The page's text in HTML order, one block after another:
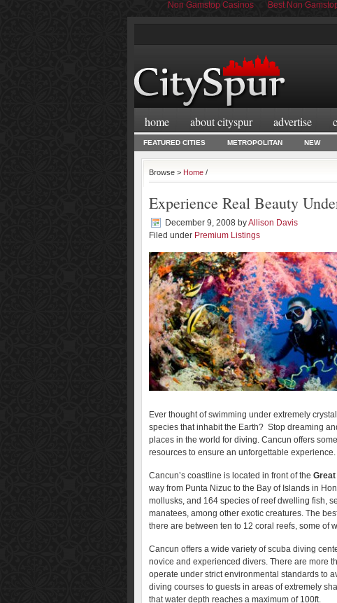
Non Gamstop Casinos Best Non
home about cityspur advertise
FEATURED CITIES METROPOLITAN NEW
Browse > Home /
Experience Real Beauty
December 9, 2008 byAllison Davis
Filed under Premium Listings
Ever thought of swimming under extremely
species that inhabit the Earth? Stop dreaming
places in the world for diving. Cancun offers
resources to ensure an unforgettable experience.
Cancun’s coastline is located in front of the
way from Punta Nizuc to the Bay of Islands in
mollusks, and 164 species of reef dwelling fish,
manatees, among other exotic creatures. The
there are between ten to 12 coral reefs, some of
Cancun offers a wide variety of scuba diving
novice and experienced divers. There are more
operate under strict environmental standards to
diving courses to guests in areas of extremely
that water depth reaches a maximum of 100ft.